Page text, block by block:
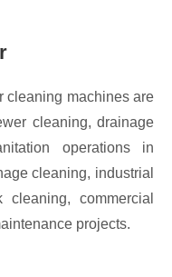
cleaning machines are
cleaning, drainage
operations in
cleaning, industrial
commercial
projects.